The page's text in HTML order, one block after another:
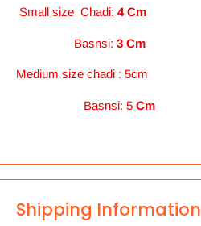
Small size Chadi: 4 Cm
Basnsi: 3 Cm
Medium size chadi : 5cm
Basnsi: 5 Cm
Shipping Information